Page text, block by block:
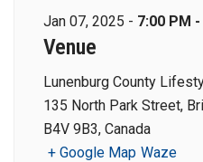
Jan 07, 2025 - 7:00 PM
Venue
Lunenburg County
135 North Park Street,
B4V 9B3, Canada
+ Google Map Waze